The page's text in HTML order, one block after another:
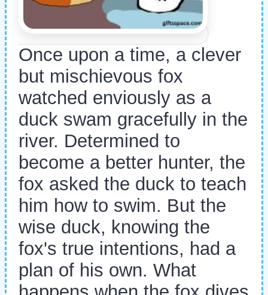
Once upon a time, a clever
but mischievous fox
watched enviously as a
duck swam gracefully in the
river. Determined to
become a better hunter, the
fox asked the duck to teach
him how to swim. But the
wise duck, knowing the
fox's true intentions, had a
plan of his own. What